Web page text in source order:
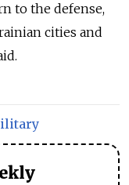
to the defense,
cities and